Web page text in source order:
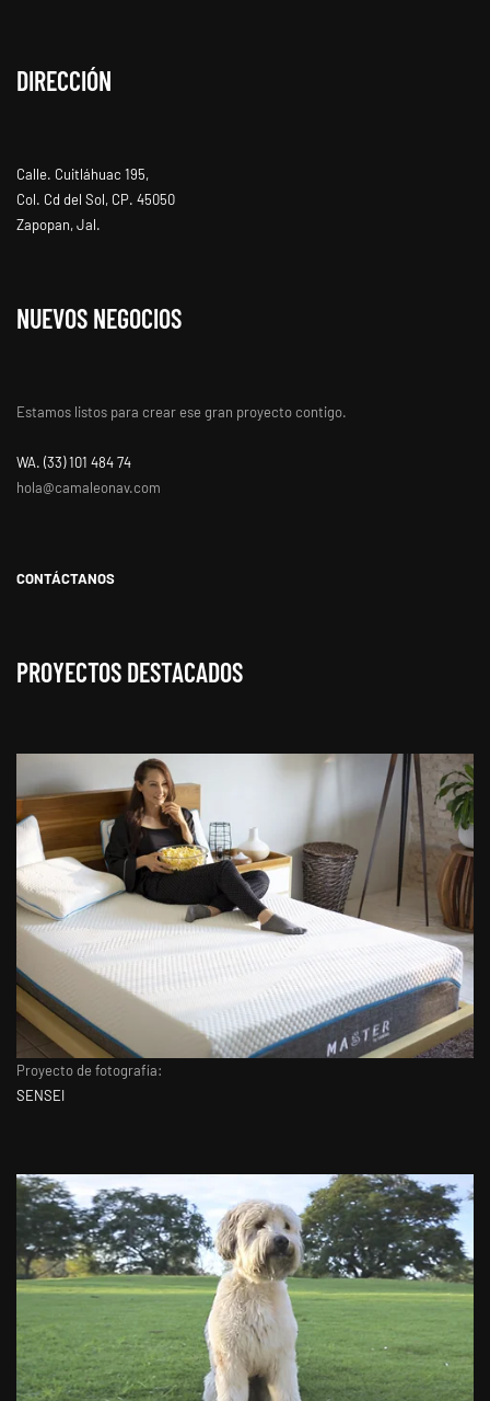
DIRECCIÓN
Calle. Cuitláhuac 195,
Col. Cd del Sol, CP. 45050
Zapopan, Jal.
NUEVOS NEGOCIOS
Estamos listos para crear ese gran proyecto contigo.
WA. ‭(33) 101 484 74
hola@camaleonav.com
CONTÁCTANOS
PROYECTOS DESTACADOS
Proyecto de fotografía:
SENSEI